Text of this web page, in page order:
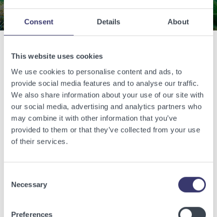
Consent Details About
This website uses cookies
We use cookies to personalise content and ads, to
provide social media features and to analyse our traffic.
We also share information about your use of our site with
our social media, advertising and analytics partners who
may combine it with other information that you’ve
provided to them or that they’ve collected from your use
of their services.
Selection
Necessary
Preferences
Related Articles
View other related articles.